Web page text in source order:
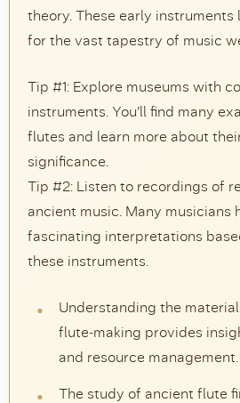
theory. These early
for the vast tapestry of music
Tip #1: Explore museums with
instruments. You’ll find many
flutes and learn more about
significance.
Tip #2: Listen to recordings of
ancient music. Many musicians
fascinating interpretations
these instruments.
Understanding the
flute-making provides
and resource management.
The study of ancient flute